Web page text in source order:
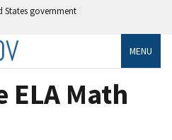
States government
MENU
ELA Math